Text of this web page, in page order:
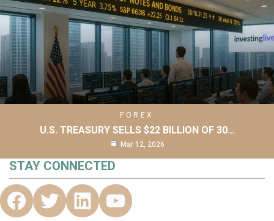
FOREX
U.S. TREASURY SELLS $22 BILLION OF 30…
Mar 12, 2026
STAY CONNECTED